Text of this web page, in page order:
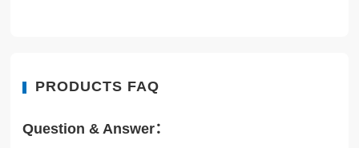
PRODUCTS FAQ
Question & Answer：